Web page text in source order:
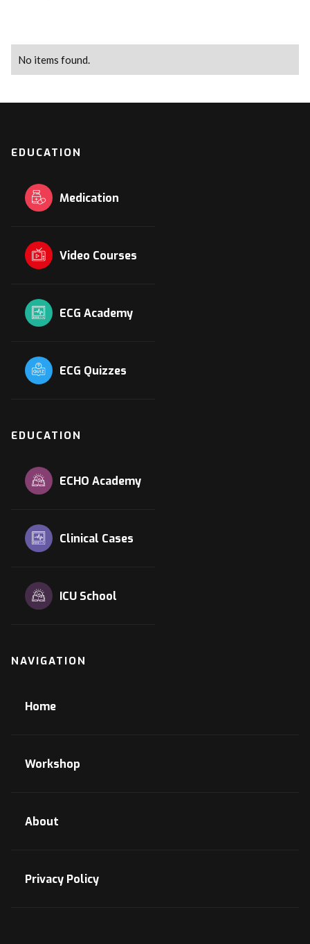
No items found.
EDUCATION
Medication
Video Courses
ECG Academy
ECG Quizzes
EDUCATION
ECHO Academy
Clinical Cases
ICU School
NAVIGATION
Home
Workshop
About
Privacy Policy